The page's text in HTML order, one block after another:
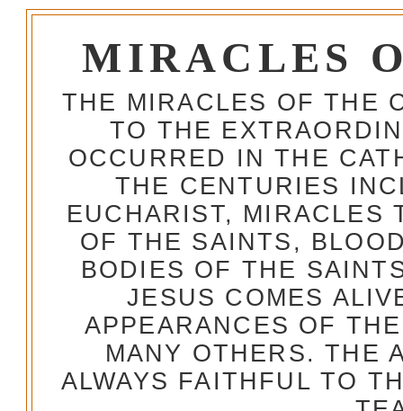
MIRACLES
THE MIRACLES OF THE
TO THE
OCCURRED IN THE
THE CENTURIES
EUCHARIST, MIRACLES
OF THE SAINTS,
BODIES OF THE
JESUS COMES
APPEARANCES OF
MANY OTHERS. THE
ALWAYS FAITHFUL TO